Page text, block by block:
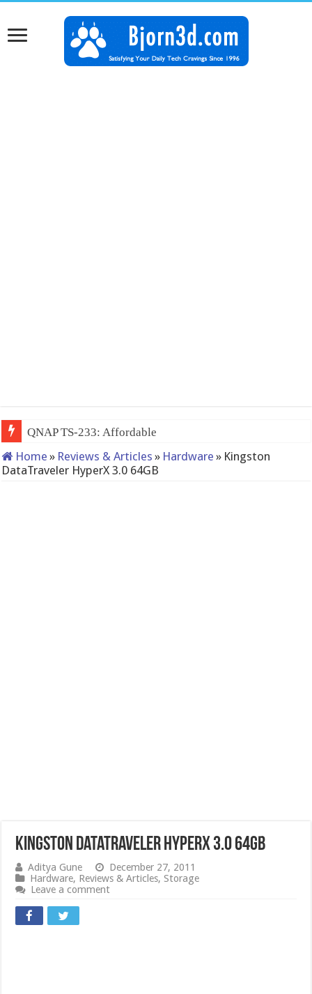
QNAP TS-233: Affordable 2-bay NAS
Home » Reviews & Articles » Hardware » Kingston
DataTraveler HyperX 3.0 64GB
Kingston DataTraveler HyperX 3.0 64GB
Aditya Gune
December 27, 2011
Hardware, Reviews & Articles,Storage
Leave a comment